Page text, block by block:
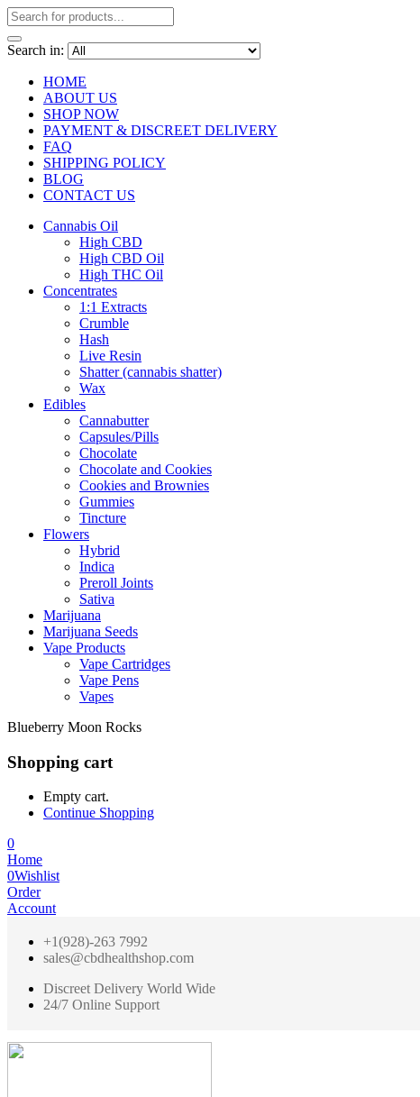
Search in:
HOME
ABOUT US
SHOP NOW
PAYMENT & DISCREET DELIVERY
FAQ
SHIPPING POLICY
BLOG
CONTACT US
Cannabis Oil
High CBD
High CBD Oil
High THC Oil
Concentrates
1:1 Extracts
Crumble
Hash
Live Resin
Shatter (cannabis shatter)
Wax
Edibles
Cannabutter
Capsules/Pills
Chocolate
Chocolate and Cookies
Cookies and Brownies
Gummies
Tincture
Flowers
Hybrid
Indica
Preroll Joints
Sativa
Marijuana
Marijuana Seeds
Vape Products
Vape Cartridges
Vape Pens
Vapes
Blueberry Moon Rocks
Shopping cart
Empty cart.
Continue Shopping
0
Home
0Wishlist
Order
Account
+1(928)-263 7992
sales@cbdhealthshop.com
Discreet Delivery World Wide
24/7 Online Support